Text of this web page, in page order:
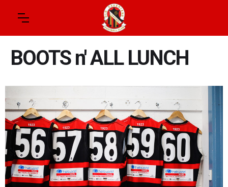
BOOTS n' ALL LUNCH